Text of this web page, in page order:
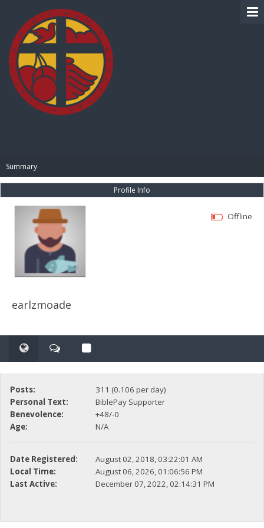
Summary
Profile Info
earlzmoade
Offline
Posts:
311 (0.106 per day)
Personal Text:
BiblePay Supporter
Benevolence:
+48/-0
Age:
N/A
Date Registered:
August 02, 2018, 03:22:01 AM
Local Time:
August 06, 2026, 01:06:56 PM
Last Active:
December 07, 2022, 02:14:31 PM